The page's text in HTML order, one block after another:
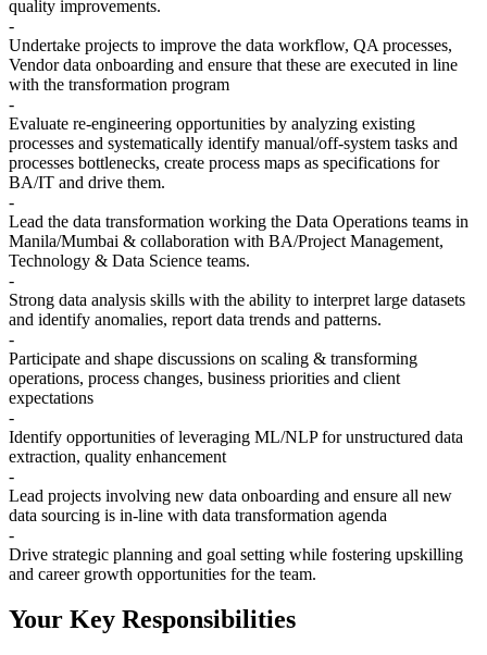
quality improvements.
-
Undertake projects to improve the data workflow, QA processes,
Vendor data onboarding and ensure that these are executed in line
with the transformation program
-
Evaluate re-engineering opportunities by analyzing existing
processes and systematically identify manual/off-system tasks and
processes bottlenecks, create process maps as specifications for
BA/IT and drive them.
-
Lead the data transformation working the Data Operations teams in
Manila/Mumbai & collaboration with BA/Project Management,
Technology & Data Science teams.
-
Strong data analysis skills with the ability to interpret large datasets
and identify anomalies, report data trends and patterns.
-
Participate and shape discussions on scaling & transforming
operations, process changes, business priorities and client
expectations
-
Identify opportunities of leveraging ML/NLP for unstructured data
extraction, quality enhancement
-
Lead projects involving new data onboarding and ensure all new
data sourcing is in-line with data transformation agenda
-
Drive strategic planning and goal setting while fostering upskilling
and career growth opportunities for the team.
Your Key Responsibilities